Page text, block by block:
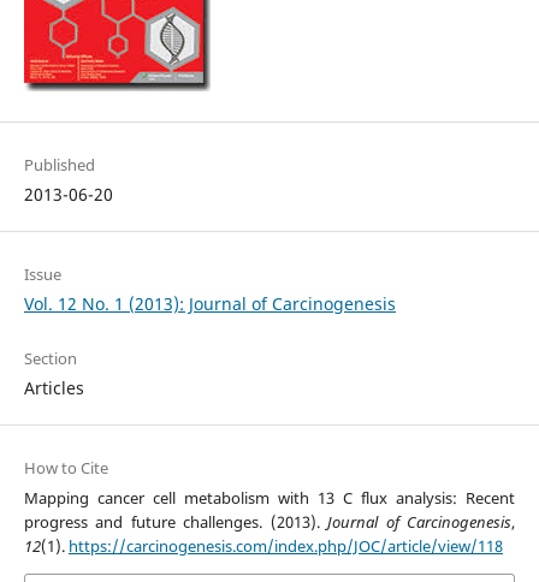
Published
2013-06-20
Issue
Vol. 12 No. 1 (2013): Journal of Carcinogenesis
Section
Articles
How to Cite
Mapping cancer cell metabolism with 13 C flux analysis: Recent
progress and future challenges. (2013).Journal of Carcinogenesis,
12(1). https://carcinogenesis.com/index.php/JOC/article/view/118